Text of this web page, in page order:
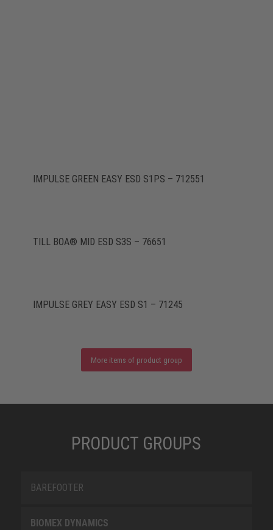
IMPULSE GREEN EASY ESD S1PS – 712551
TILL BOA® MID ESD S3S – 76651
IMPULSE GREY EASY ESD S1 – 71245
More items of product group
PRODUCT GROUPS
BAREFOOTER
BIOMEX DYNAMICS